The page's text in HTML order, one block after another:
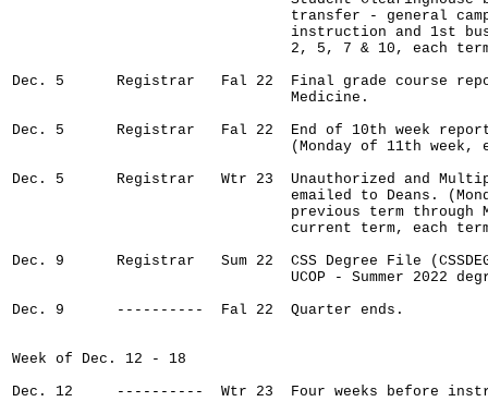
transfer - general
instruction and 1st
2, 5, 7 & 10, each
Dec. 5      Registrar   Fal 22  Final grade course
                                Medicine.
Dec. 5      Registrar   Fal 22  End of 10th week
(Monday of 11th week,
Dec. 5      Registrar   Wtr 23  Unauthorized and
emailed to Deans.
previous term through
current term, each
Dec. 9      Registrar   Sum 22  CSS Degree File
UCOP - Summer 2022
Dec. 9      ----------  Fal 22  Quarter ends.
Week of Dec. 12 - 18
Dec. 12     ----------  Wtr 23  Four weeks before